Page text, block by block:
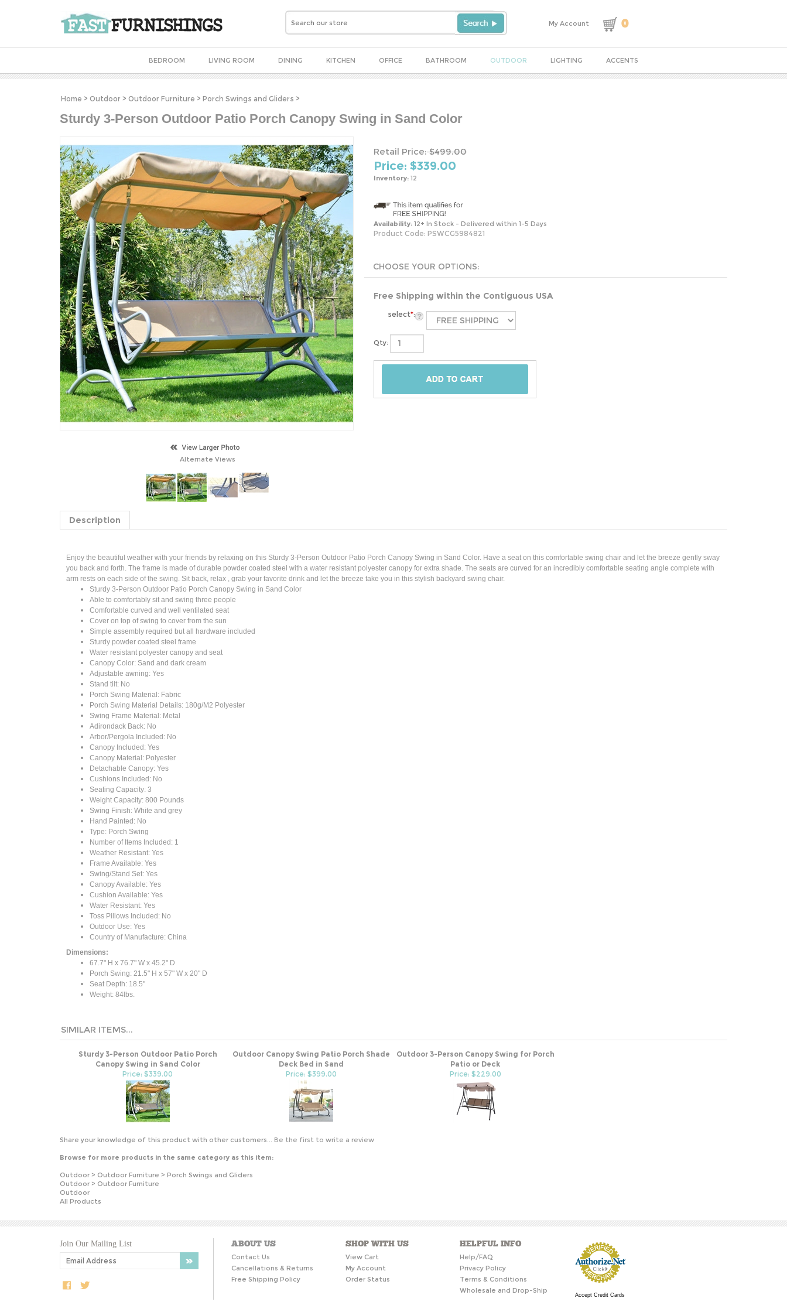
My Account 0
BEDROOM LIVING ROOM DINING KITCHEN OFFICE BATHROOM OUTDOOR LIGHTING ACCENTS
Home > Outdoor > Outdoor Furniture > Porch Swings and Gliders >
Sturdy 3-Person Outdoor Patio Porch Canopy Swing in Sand Color
Alternate Views
Retail Price:$499.00
Price: $339.00
Inventory: 12
Availability: 12+ In Stock - Delivered within 1-5 Days
Product Code: PSWCG5984821
Free Shipping within the Contiguous USA
select*:
Qty:
Description
Enjoy the beautiful weather with your friends by relaxing on this Sturdy 3-Person Outdoor Patio Porch Canopy Swing in Sand Color. Have a seat on this comfortable swing chair and let the breeze gently sway
you back and forth. The frame is made of durable powder coated steel with a water resistant polyester canopy for extra shade. The seats are curved for an incredibly comfortable seating angle complete with
arm rests on each side of the swing. Sit back, relax , grab your favorite drink and let the breeze take you in this stylish backyard swing chair.
Sturdy 3-Person Outdoor Patio Porch Canopy Swing in Sand Color
Able to comfortably sit and swing three people
Comfortable curved and well ventilated seat
Cover on top of swing to cover from the sun
Simple assembly required but all hardware included
Sturdy powder coated steel frame
Water resistant polyester canopy and seat
Canopy Color: Sand and dark cream
Adjustable awning: Yes
Stand tilt: No
Porch Swing Material: Fabric
Porch Swing Material Details: 180g/M2 Polyester
Swing Frame Material: Metal
Adirondack Back: No
Arbor/Pergola Included: No
Canopy Included: Yes
Canopy Material: Polyester
Detachable Canopy: Yes
Cushions Included: No
Seating Capacity: 3
Weight Capacity: 800 Pounds
Swing Finish: White and grey
Hand Painted: No
Type: Porch Swing
Number of Items Included: 1
Weather Resistant: Yes
Frame Available: Yes
Swing/Stand Set: Yes
Canopy Available: Yes
Cushion Available: Yes
Water Resistant: Yes
Toss Pillows Included: No
Outdoor Use: Yes
Country of Manufacture: China
Dimensions:
67.7" H x 76.7" W x 45.2" D
Porch Swing: 21.5" H x 57" W x 20" D
Seat Depth: 18.5"
Weight: 84lbs.
SIMILAR ITEMS...
Sturdy 3-Person Outdoor Patio Porch
Canopy Swing in Sand Color
Outdoor Canopy Swing Patio Porch Shade
Deck Bed in Sand
Outdoor 3-Person Canopy Swing for Porch
Patio or Deck
Price: $339.00
Price: $399.00 Price: $229.00
Share your knowledge of this product with other customers... Be the first to write a review
Browse for more products in the same category as this item:
Outdoor > Outdoor Furniture > Porch Swings and Gliders
Outdoor > Outdoor Furniture
Outdoor
All Products
Join Our Mailing List ABOUT US
Contact Us
Cancellations & Returns
Free Shipping Policy
SHOP WITH US
View Cart
My Account
Order Status
HELPFUL INFO
Help/FAQ
Privacy Policy
Terms & Conditions
Wholesale and Drop-Ship
Accept Credit Cards